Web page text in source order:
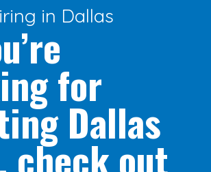
in Dallas
for
Dallas
check out